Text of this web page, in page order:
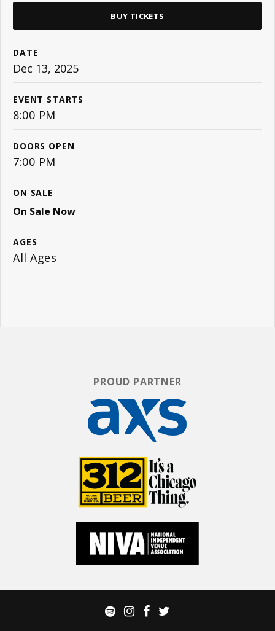
BUY TICKETS
DATE
Dec 13, 2025
EVENT STARTS
8:00 PM
DOORS OPEN
7:00 PM
ON SALE
On Sale Now
AGES
All Ages
PROUD PARTNER